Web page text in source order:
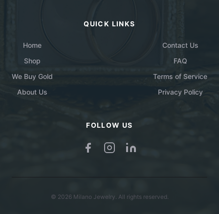
QUICK LINKS
Home
Shop
We Buy Gold
About Us
Contact Us
FAQ
Terms of Service
Privacy Policy
FOLLOW US
© 2026 Milano Jewelry. All rights reserved.